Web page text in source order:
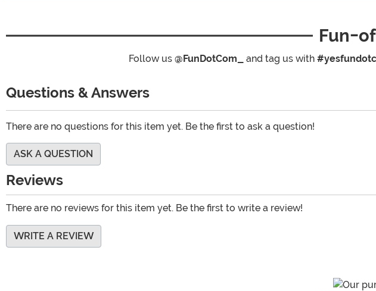
Fun-
Follow us @FunDotCom_ and tag us with
Questions & Answers
There are no questions for this item yet. Be the first to ask a question!
ASK A QUESTION
Reviews
There are no reviews for this item yet. Be the first to write a review!
WRITE A REVIEW